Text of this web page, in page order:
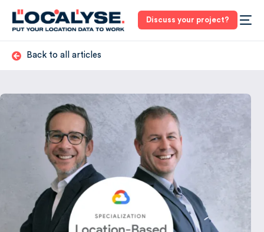
Discuss your project?
Back to all articles